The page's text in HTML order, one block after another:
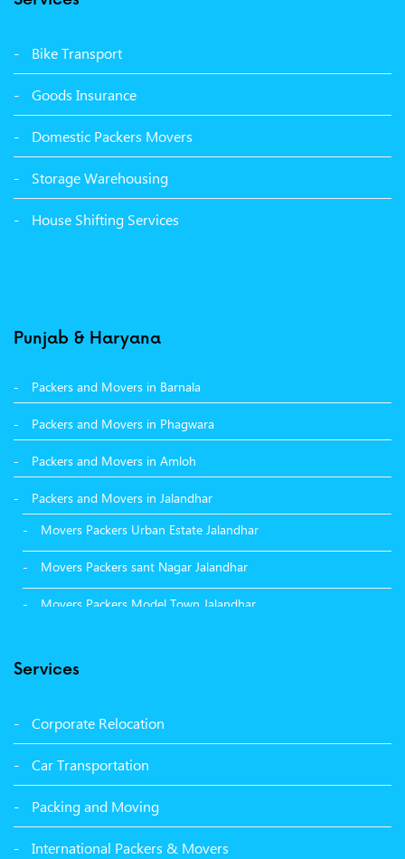
Packers Movers Vikas Nagar Ludhiana
Packers Movers Udham Singh Nagar Ludhiana
Packers Movers Sector 39 Ludhiana
Packers Movers Sector 38 Ludhiana
Packers Movers Sector 33 Ludhiana
Packers Movers Sector 32 A Ludhiana
Bike Transport
Goods Insurance
Domestic Packers Movers
Storage Warehousing
House Shifting Services
Punjab & Haryana
Packers and Movers in Barnala
Packers and Movers in Phagwara
Packers and Movers in Amloh
Packers and Movers in Jalandhar
Movers Packers Urban Estate Jalandhar
Movers Packers sant Nagar Jalandhar
Movers Packers Model Town Jalandhar
Movers Packers Deep Nagar Jalandhar
Packers and Movers in Sangrur
Packers and Movers in Malerkotla
Packers and Movers in Panchkula
Services
Corporate Relocation
Car Transportation
Packing and Moving
International Packers & Movers